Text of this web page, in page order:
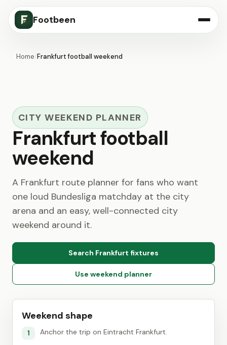
Footbeen
Home/Frankfurt football weekend
CITY WEEKEND PLANNER
Frankfurt football
weekend
A Frankfurt route planner for fans who want
one loud Bundesliga matchday at the city
arena and an easy, well-connected city
weekend around it.
Search Frankfurt fixtures
Use weekend planner
Weekend shape
1 Anchor the trip on Eintracht Frankfurt.